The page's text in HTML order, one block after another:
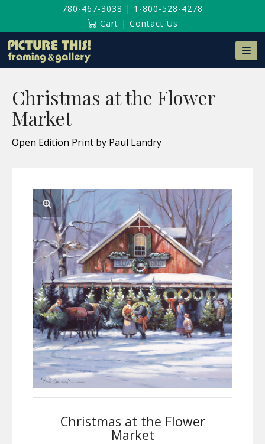
780-467-3038 | 1-800-528-4278
Cart | Contact Us
Christmas at the Flower
Market
Open Edition Print by Paul Landry
Christmas at the Flower
Market